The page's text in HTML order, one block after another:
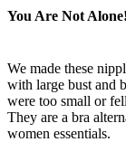
You Are Not Alone!
We made these
with large bust and
were too small or
They are a bra
women essentials.